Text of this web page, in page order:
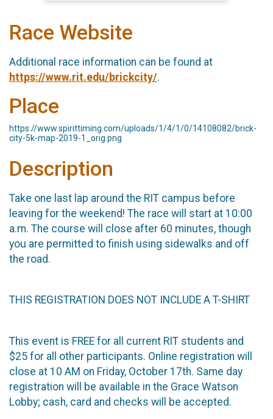
Race Website
Additional race information can be found at
https://www.rit.edu/brickcity/.
Place
https://www.spirittiming.com/uploads/1/4/1/0/14108082/brick-
city-5k-map-2019-1_orig.png
Description
Take one last lap around the RIT campus before
leaving for the weekend! The race will start at 10:00
a.m. The course will close after 60 minutes, though
you are permitted to finish using sidewalks and off
the road.
THIS REGISTRATION DOES NOT INCLUDE A T-SHIRT
This event is FREE for all current RIT students and
$25 for all other participants. Online registration will
close at 10 AM on Friday, October 17th. Same day
registration will be available in the Grace Watson
Lobby; cash, card and checks will be accepted.